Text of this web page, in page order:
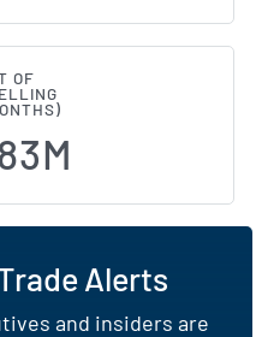
OF
Alerts
and insiders are